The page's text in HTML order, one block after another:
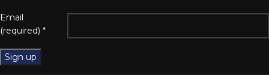
Email
(required) *